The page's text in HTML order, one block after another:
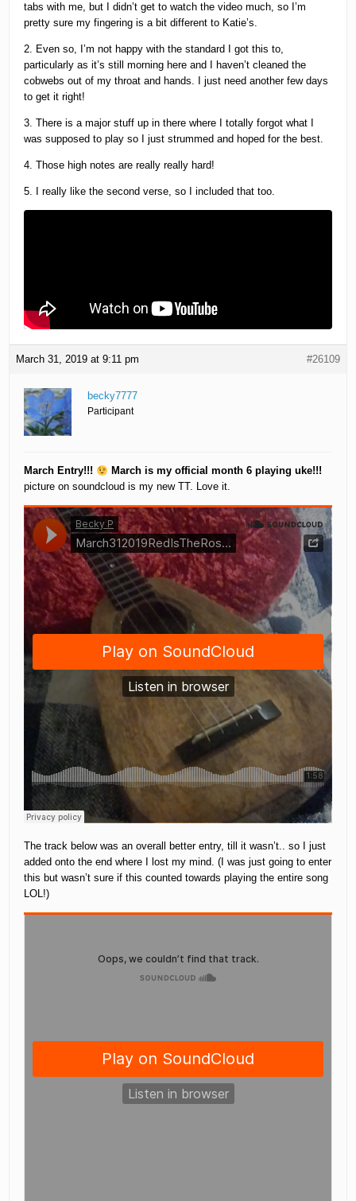
tabs with me, but I didn’t get to watch the video much, so I’m
pretty sure my fingering is a bit different to Katie’s.
2. Even so, I’m not happy with the standard I got this to,
particularly as it’s still morning here and I haven’t cleaned the
cobwebs out of my throat and hands. I just need another few days
to get it right!
3. There is a major stuff up in there where I totally forgot what I
was supposed to play so I just strummed and hoped for the best.
4. Those high notes are really really hard!
5. I really like the second verse, so I included that too.
March 31, 2019 at 9:11 pm #26109
becky7777
Participant
March Entry!!!
March is my official month 6 playing uke!!!
picture on soundcloud is my new TT. Love it.
The track below was an overall better entry, till it wasn’t.. so I just
added onto the end where I lost my mind. (I was just going to enter
this but wasn’t sure if this counted towards playing the entire song
LOL!)